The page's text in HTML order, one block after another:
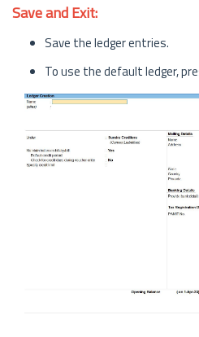
Save and Exit:
Save the ledger entries.
To use the default ledger,